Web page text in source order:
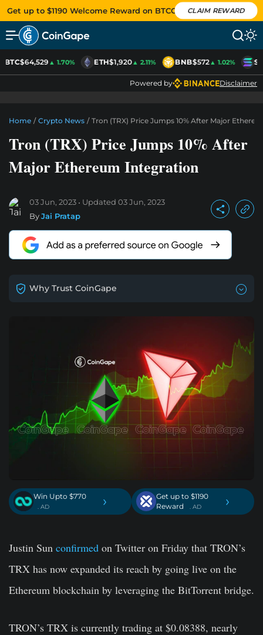
Get up to $1190 Welcome Reward on BTCC CLAIM REWARD
BTC$64,529▲ 1.70% ETH$1,920▲ 2.11% BNB$572▲ 1.02%
Powered by Disclaimer
Home / Crypto News / Tron (TRX) Price Jumps 10% After Major
Tron (TRX) Price Jumps 10% After
Major Ethereum Integration
03 Jun, 2023 Updated 03 Jun, 2023
ByJai Pratap
Why Trust CoinGape
Win Upto $770
. AD ›
Get up to $1190
Reward
. AD ›
Justin Sun confirmed on Twitter on Friday that TRON’s
TRX has now expanded its reach by going live on the
Ethereum blockchain by leveraging the BitTorrent bridge.
TRON’s TRX is currently trading at $0.08388, nearly